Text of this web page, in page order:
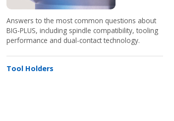
Answers to the most common questions about
BIG-PLUS, including spindle compatibility, tooling
performance and dual-contact technology.
Tool Holders